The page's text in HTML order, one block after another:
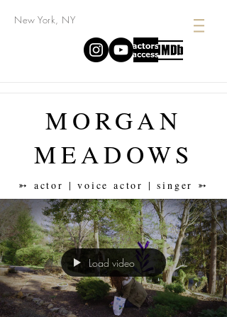
New York, NY
MORGAN
MEADOWS
➳ actor | voice actor | singer ➳
Load video